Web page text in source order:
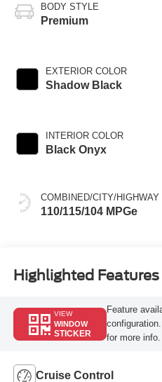
BODY STYLE
Premium
EXTERIOR COLOR
Shadow Black
INTERIOR COLOR
Black Onyx
COMBINED/CITY/HIGHWAY
110/115/104 MPGe
Highlighted Features
VIEW
WINDOW
STICKER
Feature
for more info.
Cruise Control